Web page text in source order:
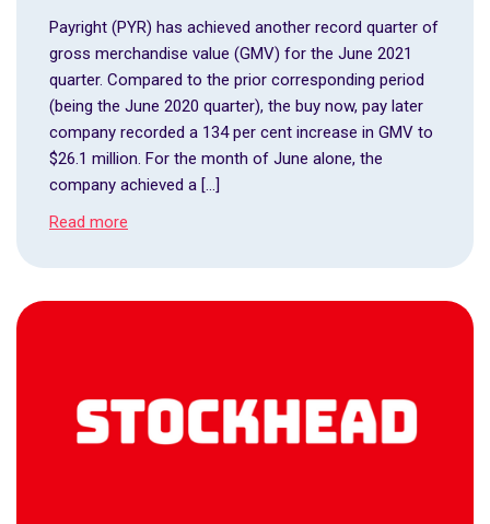
Payright (PYR) has achieved another record quarter of
gross merchandise value (GMV) for the June 2021
quarter. Compared to the prior corresponding period
(being the June 2020 quarter), the buy now, pay later
company recorded a 134 per cent increase in GMV to
$26.1 million. For the month of June alone, the
company achieved a […]
Read more